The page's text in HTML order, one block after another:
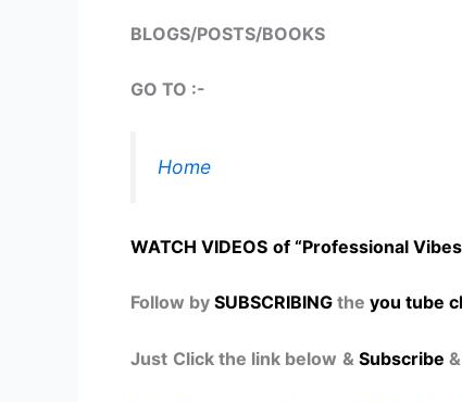
BLOGS/POSTS/BOOKS
GO TO :-
Home
WATCH VIDEOS of “Professional Vibes
Follow by SUBSCRIBING the you tube
Just Click the link below & Subscribe &